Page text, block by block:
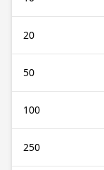
20
50
100
250